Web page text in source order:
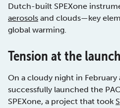
Dutch-built SPEXone
aerosols and clouds—key
global warming.
Tension at the
On a cloudy night in February
successfully launched the
SPEXone, a project that took